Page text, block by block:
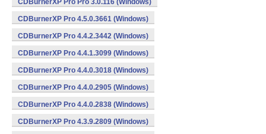
CDBurnerXP Pro Pro 3.0.116 (Windows)
CDBurnerXP Pro 4.5.0.3661 (Windows)
CDBurnerXP Pro 4.4.2.3442 (Windows)
CDBurnerXP Pro 4.4.1.3099 (Windows)
CDBurnerXP Pro 4.4.0.3018 (Windows)
CDBurnerXP Pro 4.4.0.2905 (Windows)
CDBurnerXP Pro 4.4.0.2838 (Windows)
CDBurnerXP Pro 4.3.9.2809 (Windows)